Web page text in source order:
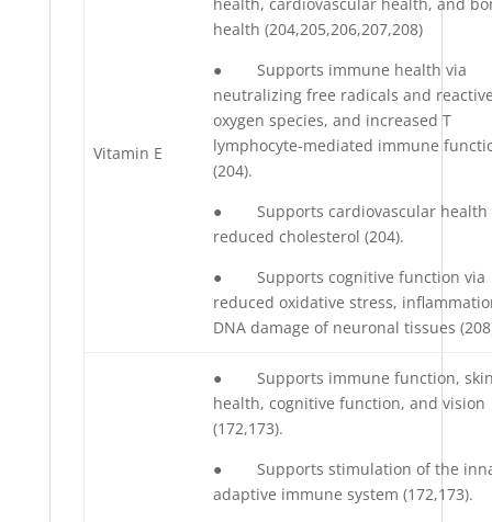
Vitamin E
health (204,205,206,207,208)
● Supports immune health via
neutralizing free radicals and
oxygen species, and increased T
lymphocyte-mediated immune
(204).
● Supports cardiovascular health
reduced cholesterol (204).
● Supports cognitive function via
reduced oxidative stress,
DNA damage of neuronal tissues
● Supports immune function,
health, cognitive function, and vision
(172,173).
● Supports stimulation of the
adaptive immune system (172,173).